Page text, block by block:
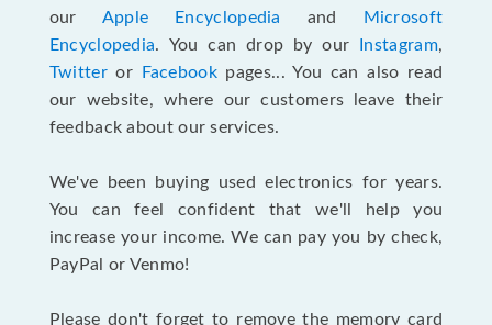
our Apple Encyclopedia and
Microsoft
Encyclopedia. You can drop by our Instagram,
Twitteror Facebookpages... You can also read
our website, where our customers leave their
feedback about our services.
We've been buying used electronics for years.
You can feel confident that we'll help you
increase your income. We can pay you by check,
PayPal or Venmo!
Please don't forget to remove the memory card